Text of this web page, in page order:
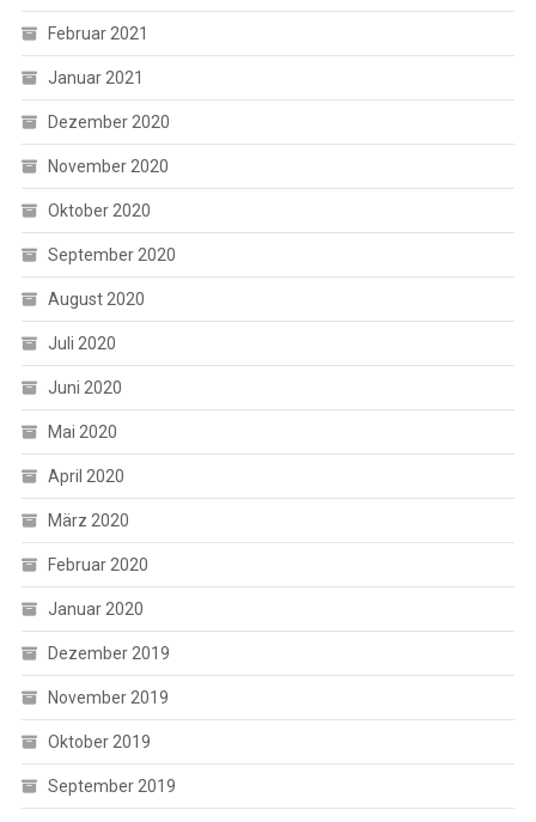
Februar 2021
Januar 2021
Dezember 2020
November 2020
Oktober 2020
September 2020
August 2020
Juli 2020
Juni 2020
Mai 2020
April 2020
März 2020
Februar 2020
Januar 2020
Dezember 2019
November 2019
Oktober 2019
September 2019